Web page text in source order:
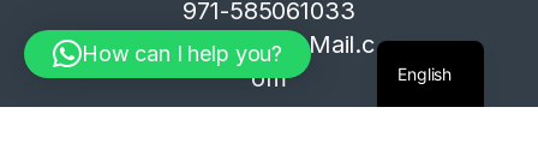
971-585061033
Com4Tech@Mail.c
om
How can I help you?
English